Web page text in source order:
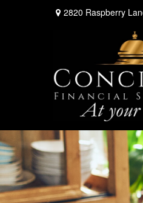
2820 Raspberry